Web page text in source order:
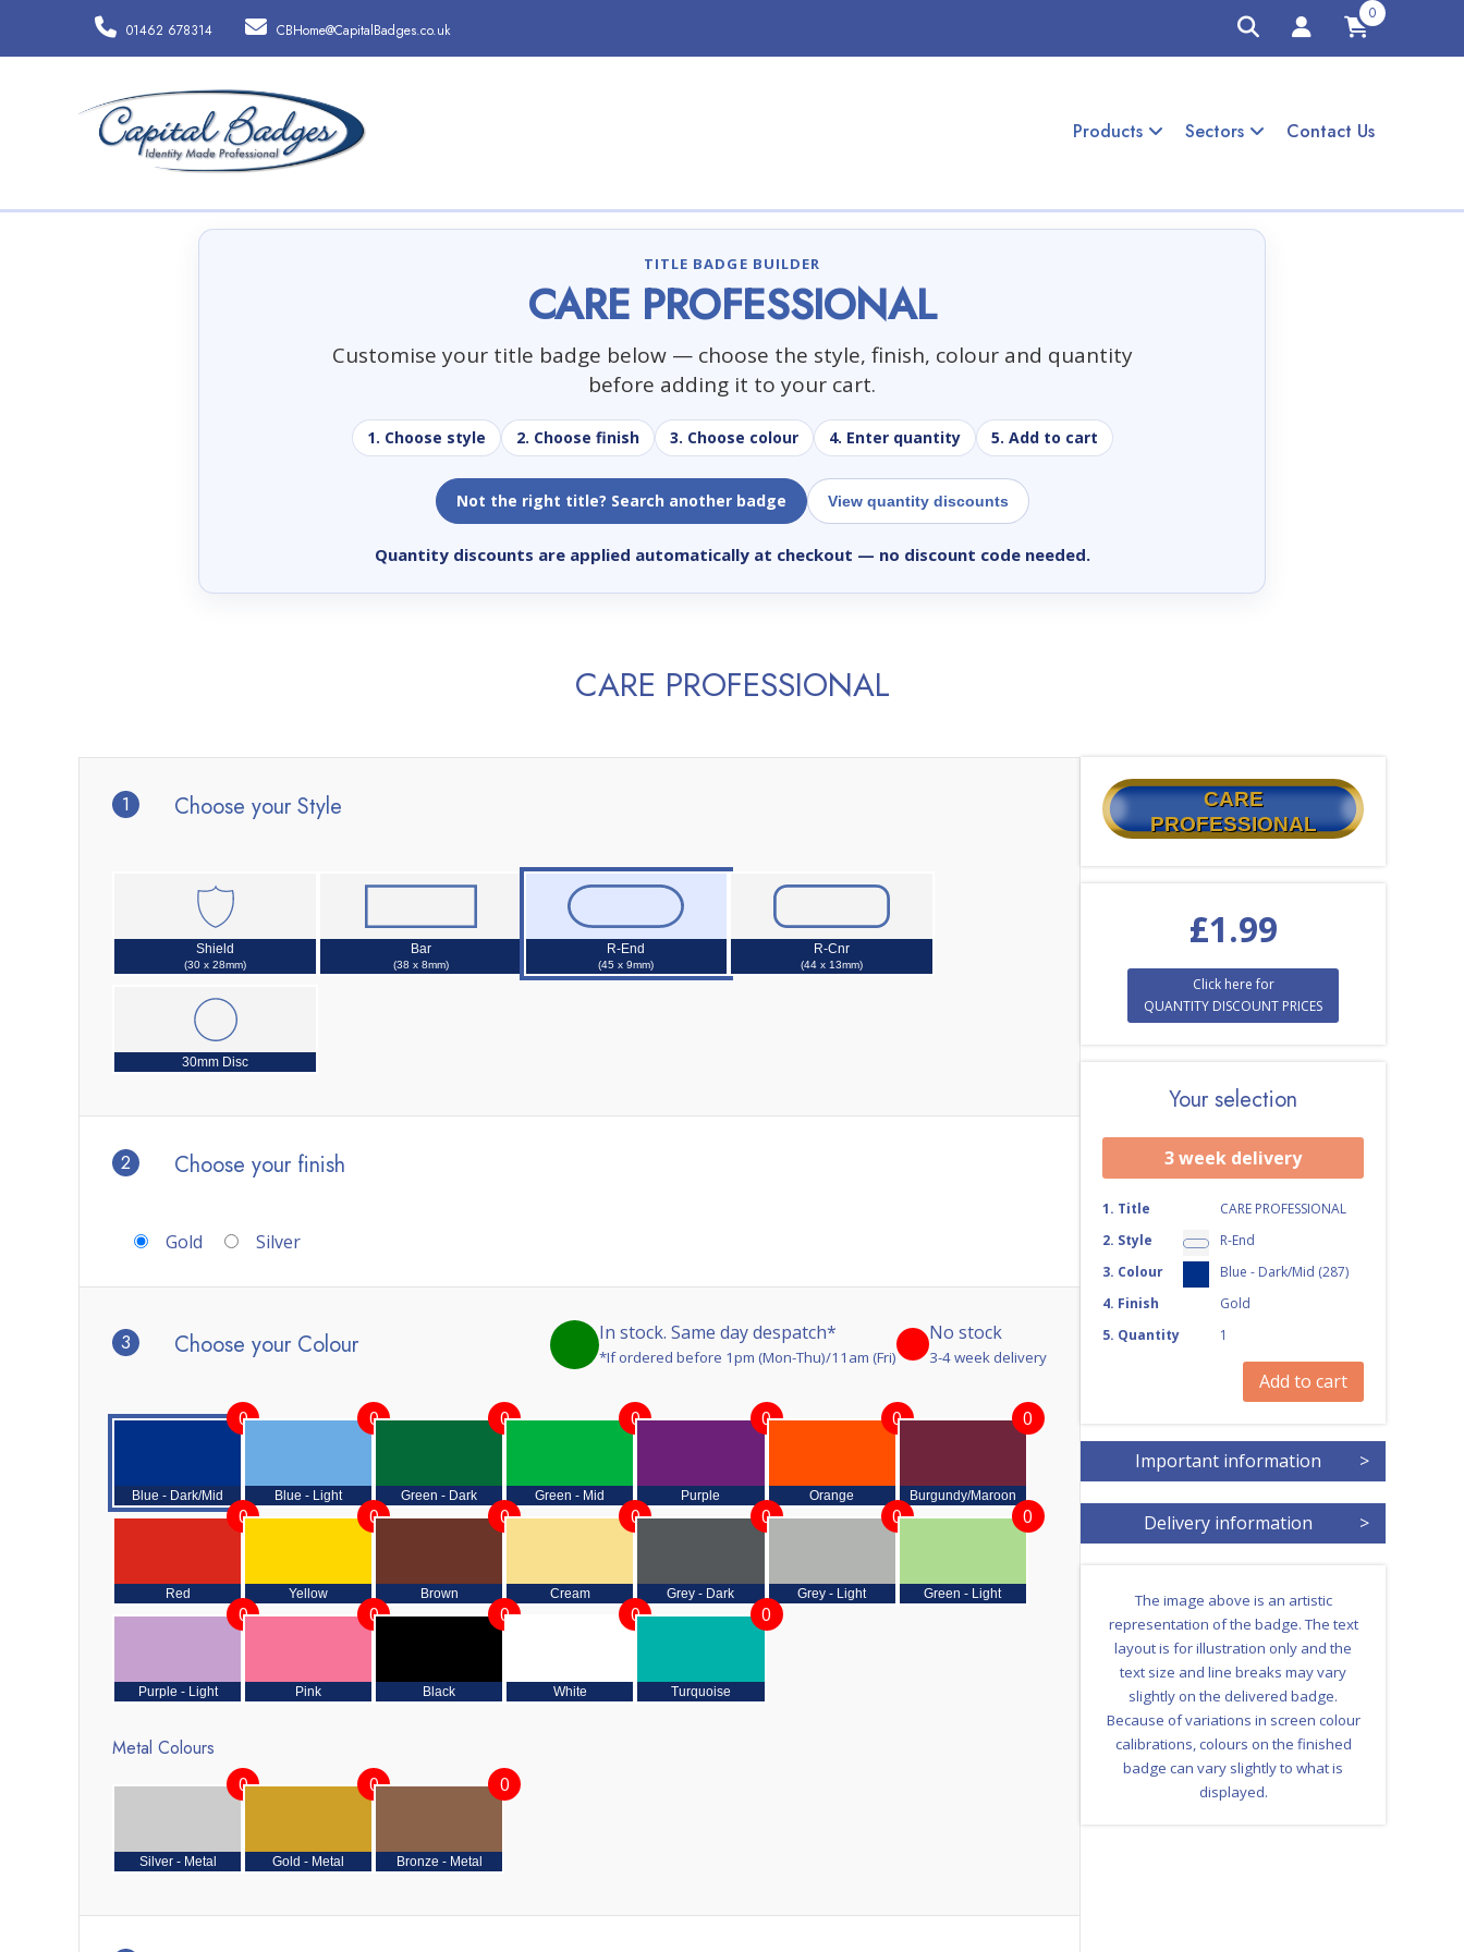
01462 678314 CBHome@CapitalBadges.co.uk
0
Products Sectors Contact Us
TITLE BADGE BUILDER
CARE PROFESSIONAL
Customise your title badge below — choose the style, finish, colour and quantity
before adding it to your cart.
1. Choose style 2. Choose finish 3. Choose colour 4. Enter quantity 5. Add to cart
Not the right title? Search another badge View quantity discounts
Quantity discounts are applied automatically at checkout — no discount code needed.
CARE PROFESSIONAL
1 Choose your Style
Shield
(30 x 28mm)
Bar
(38 x 8mm)
R-End
(45 x 9mm)
R-Cnr
(44 x 13mm)
30mm Disc
2 Choose your finish
Gold Silver
3 Choose your Colour In stock. Same day despatch*
*If ordered before 1pm (Mon-Thu)/11am (Fri)
No stock
3-4 week delivery
Blue - Dark/Mid
0
Blue - Light
0
Green - Dark
0
Green - Mid
0
Purple
0
Orange
0
Burgundy/Maroon
0
Red
0
Yellow
0
Brown
0
Cream
0
Grey - Dark
0
Grey - Light
0
Green - Light
0
Purple - Light
0
Pink
0
Black
0
White
0
Turquoise
0
Metal Colours
Silver - Metal
0
Gold - Metal
0
Bronze - Metal
0
CARE
PROFESSIONAL
£1.99
Click here for
QUANTITY DISCOUNT PRICES
Your selection
3 week delivery
1. Title
CARE PROFESSIONAL
2. Style
R-End
3. Colour
Blue - Dark/Mid (287)
4. Finish
Gold
5. Quantity 1
Add to cart
Important information >
Delivery information >
The image above is an artistic
representation of the badge. The text
layout is for illustration only and the
text size and line breaks may vary
slightly on the delivered badge.
Because of variations in screen colour
calibrations, colours on the finished
badge can vary slightly to what is
displayed.